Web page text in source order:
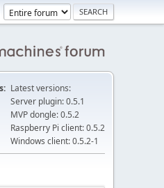
Latest versions:
Server plugin: 0.5.1
MVP dongle: 0.5.2
Raspberry Pi client: 0.5.2
Windows client: 0.5.2-1